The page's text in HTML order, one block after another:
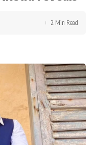
2 Min Read